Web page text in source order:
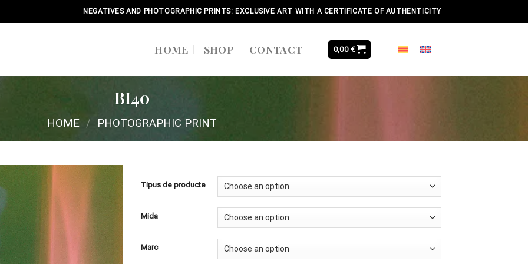
NEGATIVES AND PHOTOGRAPHIC PRINTS: EXCLUSIVE ART WITH A CERTIFICATE OF AUTHENTICITY
HOME SHOP CONTACT 0,00 €
BI40
HOME / PHOTOGRAPHIC PRINT
Tipus de producte
Mida
Marc